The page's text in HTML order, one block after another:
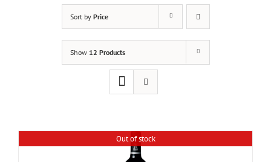
Sort by Price
Show 12 Products
Out of stock